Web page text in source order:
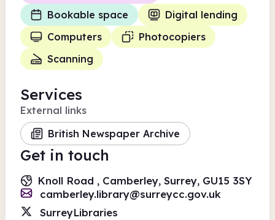
Bookable space
Digital lending
Computers
Photocopiers
Scanning
Services
External links
British Newspaper Archive
Get in touch
Knoll Road , Camberley, Surrey, GU15 3SY
camberley.library@surreycc.gov.uk
SurreyLibraries